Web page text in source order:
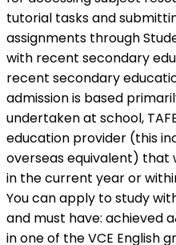
tutorial tasks and
assignments through
with recent secondary
recent secondary
admission is based
undertaken at school,
education provider (this
overseas equivalent)
in the current year or
You can apply to study
and must have: achieved
in one of the VCE English